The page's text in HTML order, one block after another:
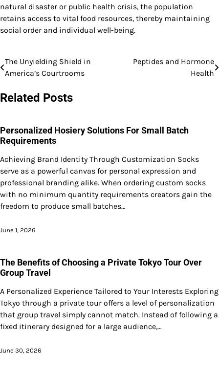
natural disaster or public health crisis, the population
retains access to vital food resources, thereby maintaining
social order and individual well-being.
Post
The Unyielding Shield in
America’s Courtrooms
Peptides and Hormone
Health
Related Posts
Personalized Hosiery Solutions For Small Batch
Requirements
Achieving Brand Identity Through Customization Socks
serve as a powerful canvas for personal expression and
professional branding alike. When ordering custom socks
with no minimum quantity requirements creators gain the
freedom to produce small batches…
June 1, 2026
The Benefits of Choosing a Private Tokyo Tour Over
Group Travel
A Personalized Experience Tailored to Your Interests Exploring
Tokyo through a private tour offers a level of personalization
that group travel simply cannot match. Instead of following a
fixed itinerary designed for a large audience,…
June 30, 2026